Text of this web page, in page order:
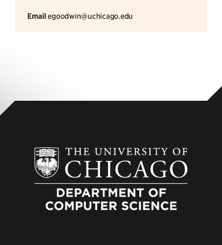
Emailegoodwin@uchicago.edu